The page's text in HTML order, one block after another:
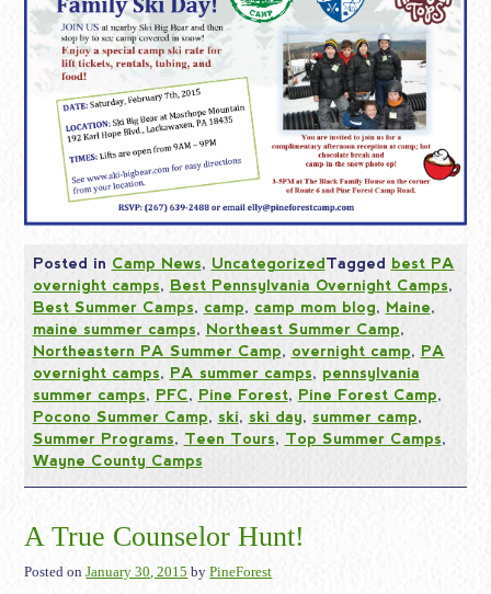
Posted in Camp News, UncategorizedTagged best PA
overnight camps, Best Pennsylvania Overnight Camps,
Best Summer Camps, camp, camp mom blog, Maine,
maine summer camps, Northeast Summer Camp,
Northeastern PA Summer Camp, overnight camp, PA
overnight camps, PA summer camps, pennsylvania
summer camps, PFC, Pine Forest, Pine Forest Camp,
Pocono Summer Camp, ski, ski day, summer camp,
Summer Programs, Teen Tours, Top Summer Camps,
Wayne County Camps
A True Counselor Hunt!
Posted onJanuary 30, 2015 byPineForest